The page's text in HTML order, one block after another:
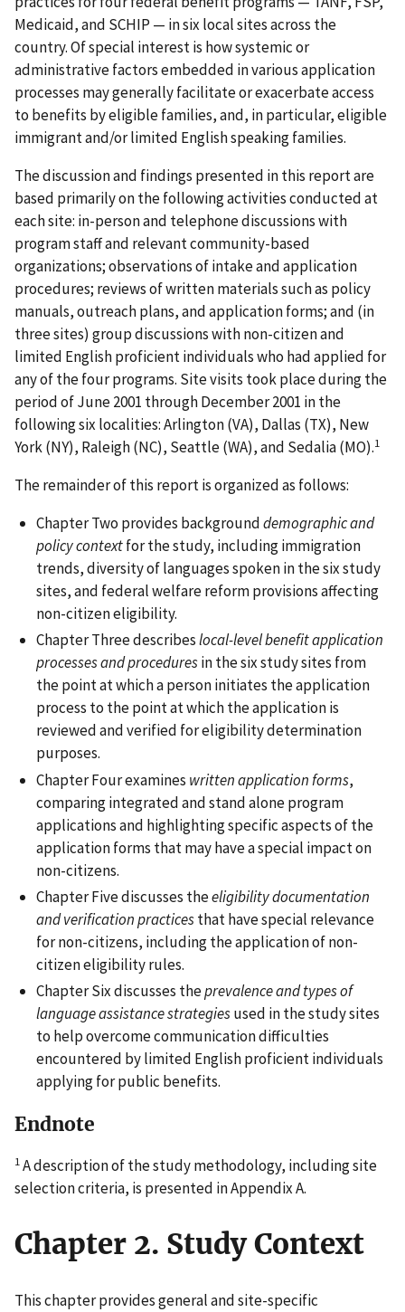
Medicaid, and SCHIP — in six local sites across the
country. Of special interest is how systemic or
administrative factors embedded in various application
processes may generally facilitate or exacerbate access
to benefits by eligible families, and, in particular, eligible
immigrant and/or limited English speaking families.
The discussion and findings presented in this report are
based primarily on the following activities conducted at
each site: in-person and telephone discussions with
program staff and relevant community-based
organizations; observations of intake and application
procedures; reviews of written materials such as policy
manuals, outreach plans, and application forms; and (in
three sites) group discussions with non-citizen and
limited English proficient individuals who had applied for
any of the four programs. Site visits took place during the
period of June 2001 through December 2001 in the
following six localities: Arlington (VA), Dallas (TX), New
York (NY), Raleigh (NC), Seattle (WA), and Sedalia (MO).1
The remainder of this report is organized as follows:
Chapter Two provides backgrounddemographic and
policy contextfor the study, including immigration
trends, diversity of languages spoken in the six study
sites, and federal welfare reform provisions affecting
non-citizen eligibility.
Chapter Three describeslocal-level benefit application
processes and proceduresin the six study sites from
the point at which a person initiates the application
process to the point at which the application is
reviewed and verified for eligibility determination
purposes.
Chapter Four examines written application forms,
comparing integrated and stand alone program
applications and highlighting specific aspects of the
application forms that may have a special impact on
non-citizens.
Chapter Five discusses theeligibility documentation
and verification practicesthat have special relevance
for non-citizens, including the application of non-
citizen eligibility rules.
Chapter Six discusses theprevalence and types of
language assistance strategiesused in the study sites
to help overcome communication difficulties
encountered by limited English proficient individuals
applying for public benefits.
Endnote
1 A description of the study methodology, including site
selection criteria, is presented in Appendix A.
Chapter 2. Study Context
This chapter provides general and site-specific